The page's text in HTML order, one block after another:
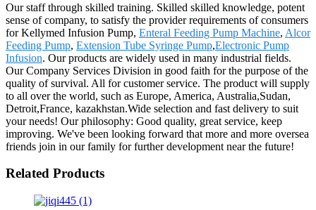
Our staff through skilled training. Skilled skilled knowledge, potent
sense of company, to satisfy the provider requirements of consumers
for Kellymed Infusion Pump, Enteral Feeding Pump Machine, Alcor
Feeding Pump, Extension Tube Syringe Pump,Electronic Pump
Infusion. Our products are widely used in many industrial fields.
Our Company Services Division in good faith for the purpose of the
quality of survival. All for customer service. The product will supply
to all over the world, such as Europe, America, Australia,Sudan,
Detroit,France, kazakhstan.Wide selection and fast delivery to suit
your needs! Our philosophy: Good quality, great service, keep
improving. We've been looking forward that more and more oversea
friends join in our family for further development near the future!
Related Products